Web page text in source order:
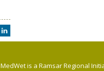
MedWet is a Ramsar Regional